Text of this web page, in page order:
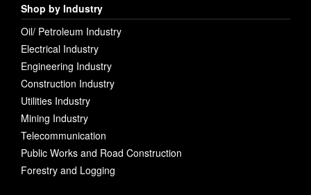
Shop by Industry
Oil/ Petroleum Industry
Electrical Industry
Engineering Industry
Construction Industry
Utilities Industry
Mining Industry
Telecommunication
Public Works and Road Construction
Forestry and Logging